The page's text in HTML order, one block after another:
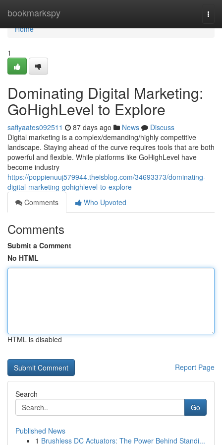
bookmarkspy
Home
Home
1
Dominating Digital Marketing:
GoHighLevel to Explore
safiyaates092511 87 days ago News
Discuss
Digital marketing is a complex/demanding/highly competitive
landscape. Staying ahead of the curve requires tools that are both
powerful and flexible. While platforms like GoHighLevel have
become industry
https://poppienuuj579944.theisblog.com/34693373/dominating-
digital-marketing-gohighlevel-to-explore
Comments
Who Upvoted
Comments
Submit a Comment
No HTML
HTML is disabled
Report Page
Search
Go
Published News
1 Brushless DC Actuators: The Power Behind Standi...